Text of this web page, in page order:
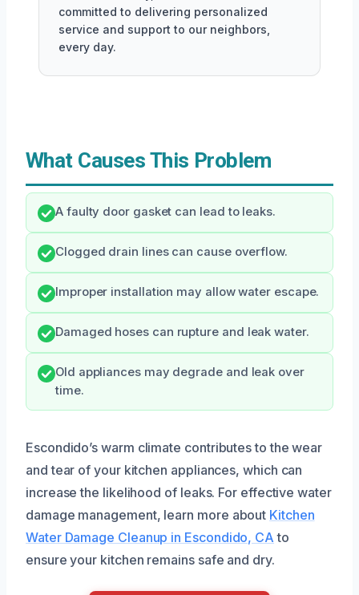
committed to delivering personalized
service and support to our neighbors,
every day.
What Causes This Problem
A faulty door gasket can lead to leaks.
Clogged drain lines can cause overflow.
Improper installation may allow water escape.
Damaged hoses can rupture and leak water.
Old appliances may degrade and leak over
time.
Escondido’s warm climate contributes to the wear
and tear of your kitchen appliances, which can
increase the likelihood of leaks. For effective water
damage management, learn more about Kitchen
Water Damage Cleanup in Escondido, CA to
ensure your kitchen remains safe and dry.